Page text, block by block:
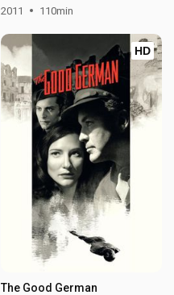
2011 110min
HD
The Good German